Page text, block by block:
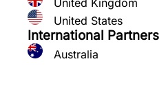
United States
International Partners
Australia